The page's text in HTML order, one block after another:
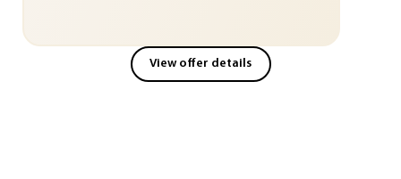
View offer details